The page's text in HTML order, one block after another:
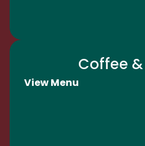
Coffee
View Menu